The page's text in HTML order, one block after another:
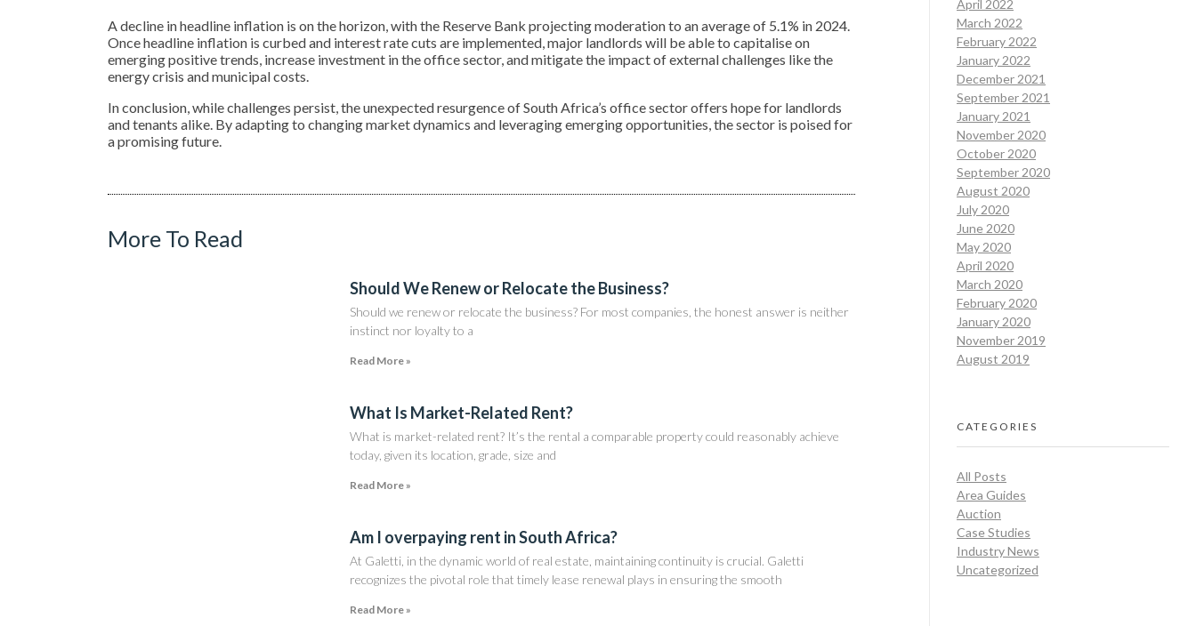
A decline in headline inflation is on the horizon, with the Reserve Bank projecting moderation to an average of 5.1% in 2024.
Once headline inflation is curbed and interest rate cuts are implemented, major landlords will be able to capitalise on
emerging positive trends, increase investment in the office sector, and mitigate the impact of external challenges like the
energy crisis and municipal costs.
In conclusion, while challenges persist, the unexpected resurgence of South Africa’s office sector offers hope for landlords
and tenants alike. By adapting to changing market dynamics and leveraging emerging opportunities, the sector is poised for
a promising future.
More To Read
Should We Renew or Relocate the Business?
Should we renew or relocate the business? For most companies, the honest answer is neither
instinct nor loyalty to a
Read More »
What Is Market-Related Rent?
What is market-related rent? It’s the rental a comparable property could reasonably achieve
today, given its location, grade, size and
Read More »
Am I overpaying rent in South Africa?
At Galetti, in the dynamic world of real estate, maintaining continuity is crucial. Galetti
recognizes the pivotal role that timely lease renewal plays in ensuring the smooth
Read More »
April 2022
March 2022
February 2022
January 2022
December 2021
September 2021
January 2021
November 2020
October 2020
September 2020
August 2020
July 2020
June 2020
May 2020
April 2020
March 2020
February 2020
January 2020
November 2019
August 2019
CATEGORIES
All Posts
Area Guides
Auction
Case Studies
Industry News
Uncategorized